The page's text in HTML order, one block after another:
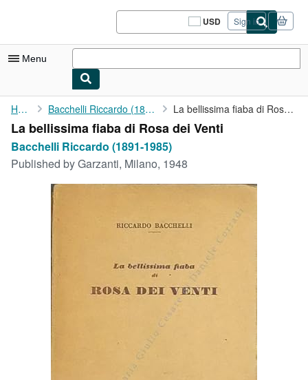
USD
Site
shopping
Sign in
Menu
My Account
My Purchases
Browse Collections
Rare Books
Art & Collectibles
Start Selling
CLOSE
Home Bacchelli Riccardo (1891-1985) La bellissima fiaba di Rosa dei Venti
La bellissima fiaba di Rosa dei Venti
Bacchelli Riccardo (1891-1985)
Published byGarzanti, Milano, 1948